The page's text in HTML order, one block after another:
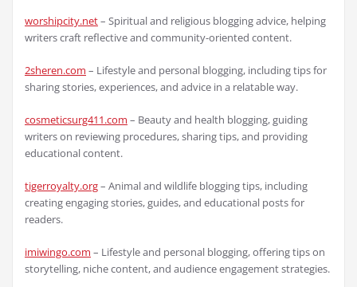
worshipcity.net– Spiritual and religious blogging advice, helping
writers craft reflective and community-oriented content.
2sheren.com – Lifestyle and personal blogging, including tips for
sharing stories, experiences, and advice in a relatable way.
cosmeticsurg411.com – Beauty and health blogging, guiding
writers on reviewing procedures, sharing tips, and providing
educational content.
tigerroyalty.org– Animal and wildlife blogging tips, including
creating engaging stories, guides, and educational posts for
readers.
imiwingo.com – Lifestyle and personal blogging, offering tips on
storytelling, niche content, and audience engagement strategies.